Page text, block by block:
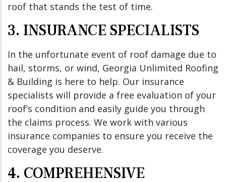
roof that stands the test of time.
3. INSURANCE SPECIALISTS
In the unfortunate event of roof damage due to
hail, storms, or wind, Georgia Unlimited Roofing
& Building is here to help. Our insurance
specialists will provide a free evaluation of your
roof’s condition and easily guide you through
the claims process. We work with various
insurance companies to ensure you receive the
coverage you deserve.
4. COMPREHENSIVE